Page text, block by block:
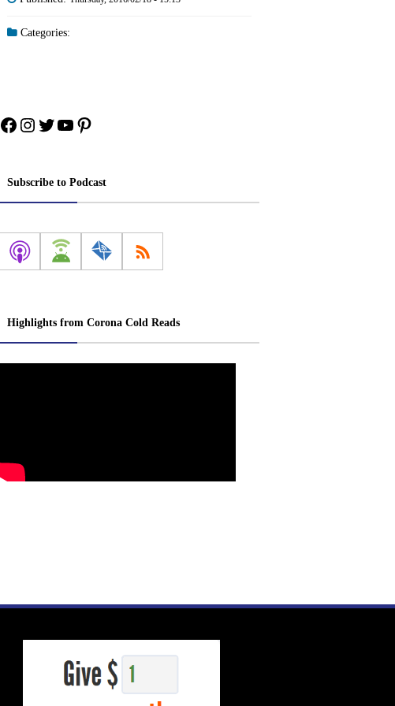
Categories:
Facebook
Instagram
Twitter
YouTube
Pinterest
Subscribe to Podcast
Highlights from Corona Cold Reads